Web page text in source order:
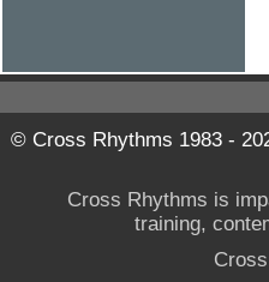
© Cross Rhythms 1983 -
Cross Rhythms is
training,